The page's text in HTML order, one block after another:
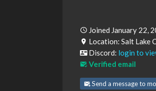
Joined January 22,
Location: Salt Lake
Discord: login to
Verified email
Send a message to